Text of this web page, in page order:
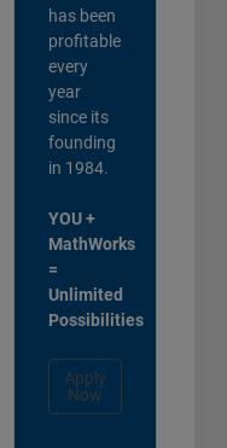
has been
profitable
every
year
since its
founding
in 1984.
YOU +
MathWorks
=
Unlimited
Possibilities
Apply
Now